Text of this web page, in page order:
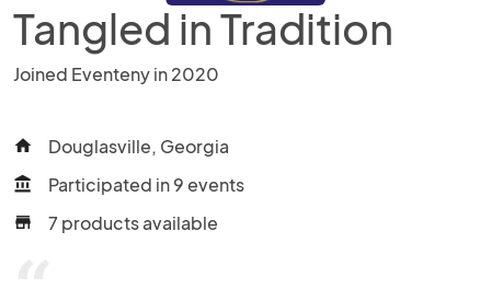
Tangled in Tradition
Joined Eventeny in 2020
home Douglasville, Georgia
account_balance Participated in 9 events
store 7 products available